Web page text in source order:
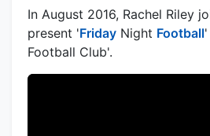
In August 2016, Rachel Riley
present 'Friday Night Football'
Football Club'.